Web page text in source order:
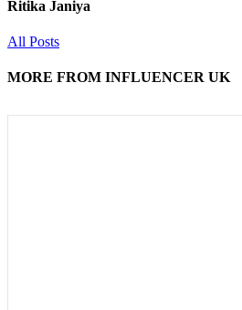
Ritika Janiya
All Posts
MORE FROM INFLUENCER UK